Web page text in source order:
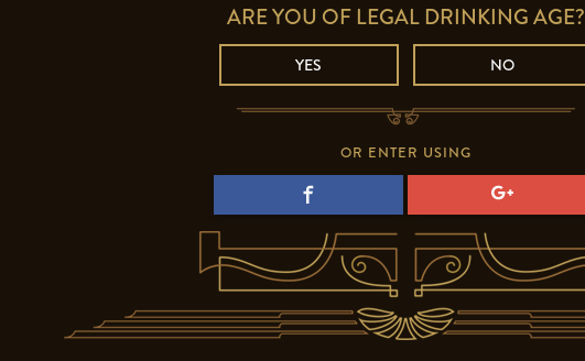
ARE YOU OF LEGAL DRINKING AGE?
YES NO
OR ENTER USING